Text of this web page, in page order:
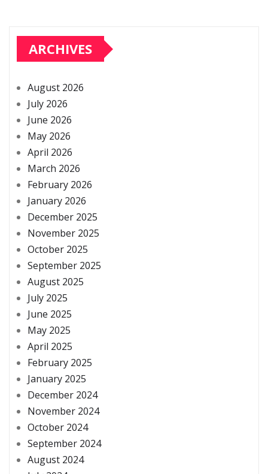
ARCHIVES
August 2026
July 2026
June 2026
May 2026
April 2026
March 2026
February 2026
January 2026
December 2025
November 2025
October 2025
September 2025
August 2025
July 2025
June 2025
May 2025
April 2025
February 2025
January 2025
December 2024
November 2024
October 2024
September 2024
August 2024